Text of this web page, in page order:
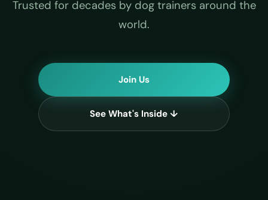
Trusted for decades by dog trainers around the
world.
Join Us
See What's Inside ↓